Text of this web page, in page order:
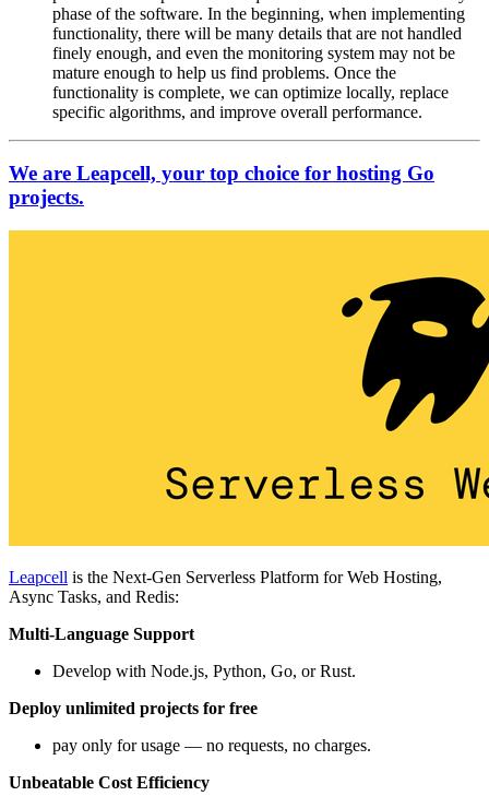
phase of the software. In the beginning, when implementing
functionality, there will be many details that are not handled
finely enough, and even the monitoring system may not be
mature enough to help us find problems. Once the
functionality is complete, we can optimize locally, replace
specific algorithms, and improve overall performance.
We are Leapcell, your top choice for hosting Go
projects.
Leapcell is the Next-Gen Serverless Platform for Web Hosting,
Async Tasks, and Redis:
Multi-Language Support
Develop with Node.js, Python, Go, or Rust.
Deploy unlimited projects for free
pay only for usage — no requests, no charges.
Unbeatable Cost Efficiency